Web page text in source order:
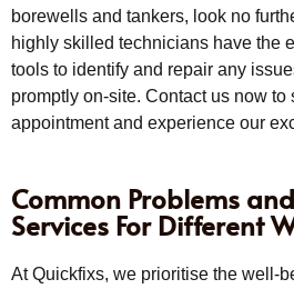
borewells and tankers, look no
highly skilled technicians have the
tools to identify and repair any
promptly on-site. Contact us now to
appointment and experience our
Common Problems
Services For Different
At Quickfixs, we prioritise the well-